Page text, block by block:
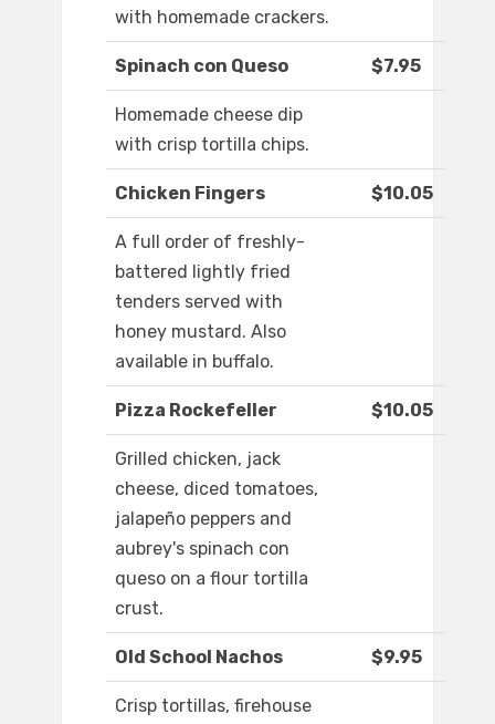
with homemade crackers.
Spinach con Queso $7.95
Homemade cheese dip
with crisp tortilla chips.
Chicken Fingers $10.05
A full order of freshly-
battered lightly fried
tenders served with
honey mustard. Also
available in buffalo.
Pizza Rockefeller $10.05
Grilled chicken, jack
cheese, diced tomatoes,
jalapeño peppers and
aubrey's spinach con
queso on a flour tortilla
crust.
Old School Nachos $9.95
Crisp tortillas, firehouse